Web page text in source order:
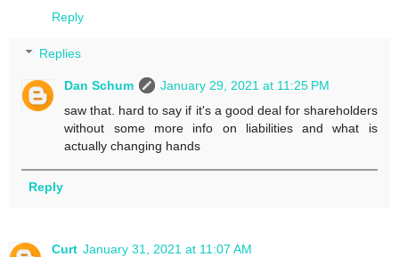
Reply
Replies
Dan Schum
January 29, 2021 at 11:25 PM
saw that. hard to say if it's a good deal for shareholders
without some more info on liabilities and what is
actually changing hands
Reply
Curt January 31, 2021 at 11:07 AM